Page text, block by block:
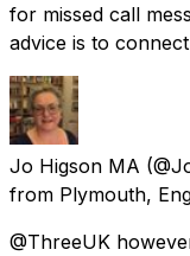
for missed call
advice is to
Jo Higson MA
from Plymouth,
@ThreeUK